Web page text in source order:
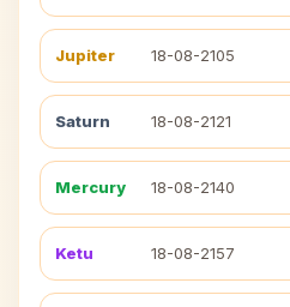
Jupiter 18-08-2105
Saturn 18-08-2121
Mercury 18-08-2140
Ketu 18-08-2157